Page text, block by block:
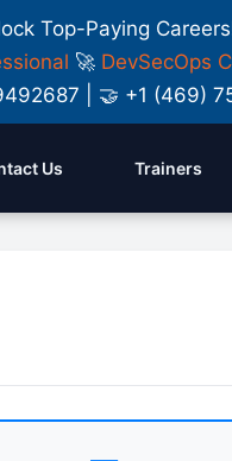
Top-Paying
🚀 DevSecOps
| 🤝 +1 (469)
Us Trainers